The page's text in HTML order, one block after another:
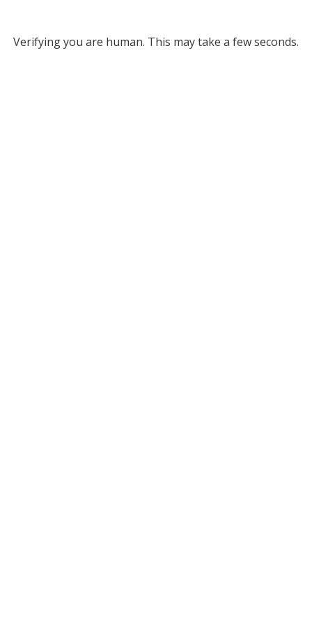
Verifying you are human. This may take a few seconds.